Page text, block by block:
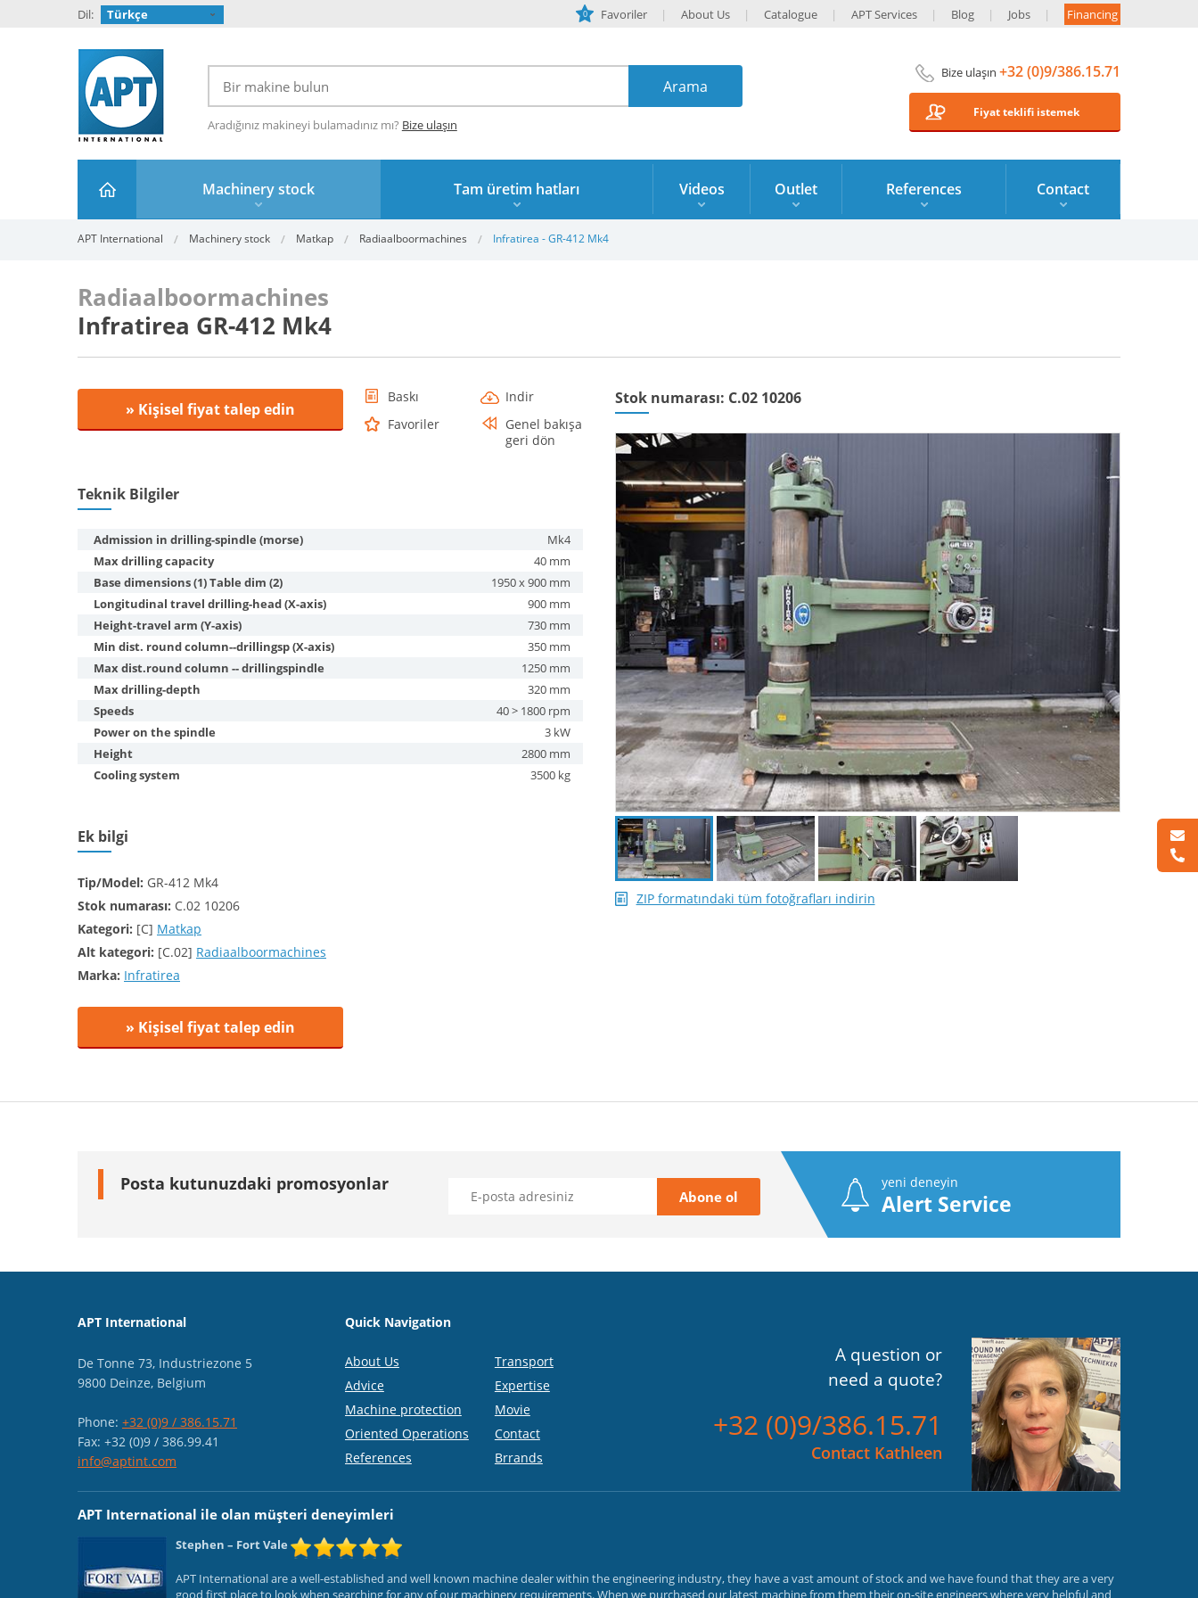
Dil: Türkçe 0 Favoriler About Us Catalogue APT Services Blog Jobs Financing
Aradığınız makineyi bulamadınız mı? Bize ulaşın
Bize ulaşın +32 (0)9/386.15.71
Fiyat teklifi istemek
Machinery stock Tam üretim hatları Videos Outlet References Contact
APT International Machinery stock Matkap Radiaalboormachines Infratirea - GR-412 Mk4
Radiaalboormachines
Infratirea GR-412 Mk4
» Kişisel fiyat talep edin
Baskı
Indir
Favoriler
Genel bakışa
geri dön
Teknik Bilgiler
Admission in drilling-spindle (morse)
Mk4
Max drilling capacity
40 mm
Base dimensions (1) Table dim (2)
1950 x 900 mm
Longitudinal travel drilling-head (X-axis)
900 mm
Height-travel arm (Y-axis)
730 mm
Min dist. round column--drillingsp (X-axis)
350 mm
Max dist.round column -- drillingspindle
1250 mm
Max drilling-depth
320 mm
Speeds
40 > 1800 rpm
Power on the spindle
3 kW
Height
2800 mm
Cooling system
3500 kg
Ek bilgi
Tip/Model: GR-412 Mk4
Stok numarası: C.02 10206
Kategori: [C] Matkap
Alt kategori: [C.02] Radiaalboormachines
Marka: Infratirea
» Kişisel fiyat talep edin
Stok numarası: C.02 10206
ZIP formatındaki tüm fotoğrafları indirin
Posta kutunuzdaki promosyonlar yeni deneyin
Alert Service
APT International
De Tonne 73, Industriezone 5
9800 Deinze, Belgium
Phone: +32 (0)9 / 386.15.71
Fax: +32 (0)9 / 386.99.41
info@aptint.com
Quick Navigation
About Us
Advice
Machine protection
Oriented Operations
References
Transport
Expertise
Movie
Contact
Brrands
A question or
need a quote?
+32 (0)9/386.15.71
Contact Kathleen
APT International ile olan müşteri deneyimleri
Stephen – Fort Vale
APT International are a well-established and well known machine dealer within the engineering industry, they have a vast amount of stock and we have found that they are a very